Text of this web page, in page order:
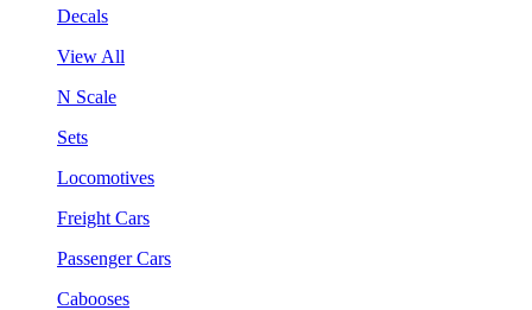
Decals
View All
N Scale
Sets
Locomotives
Freight Cars
Passenger Cars
Cabooses